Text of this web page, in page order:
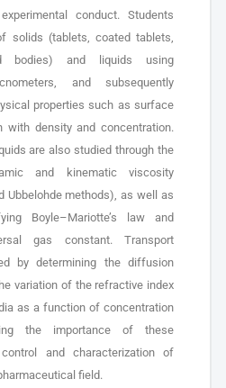
conduct. Students
solids (tablets, coated tablets,
bodies) and liquids using
and subsequently
properties such as surface
with density and concentration.
are also studied through the
and kinematic viscosity
Ubbelohde methods), as well as
Boyle–Mariotte’s law and
gas constant. Transport
by determining the diffusion
variation of the refractive index
as a function of concentration
the importance of these
and characterization of
field.